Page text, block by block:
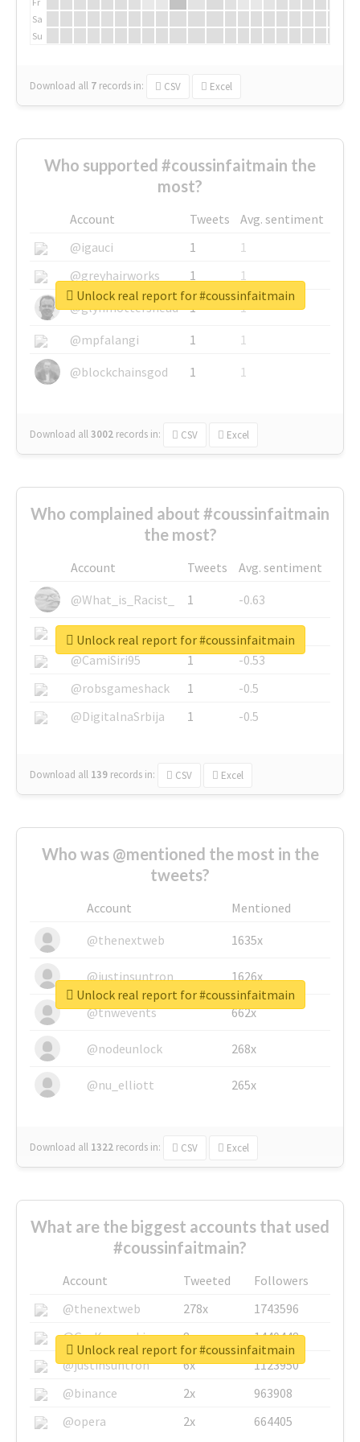
Sa
Su
Download all 7 records in: CSV Excel
Who supported #coussinfaitmain the
most?
Account Tweets
Avg. sentiment
@igauci
1
1
@greyhairworks
1
1
@glynmottershead
1
1
@mpfalangi
1
1
@blockchainsgod
1 1
Download all3002 records in: CSV Excel
Unlock real report for #coussinfaitmain
Who complained about #coussinfaitmain
the most?
Account Tweets
Avg. sentiment
@What_is_Racist_
1
-0.63
@SkateChart
1
-0.6
@CamiSiri95
1
-0.53
@robsgameshack
1
-0.5
@DigitalnaSrbija
1 -0.5
Download all 139 records in: CSV Excel
Unlock real report for #coussinfaitmain
Who was @mentioned the most in the
tweets?
Account
Mentioned
@thenextweb
1635x
@justinsuntron 1626x
@tnwevents 662x
@nodeunlock 268x
@nu_elliott 265x
Download all 1322 records in: CSV Excel
Unlock real report for #coussinfaitmain
What are the biggest accounts that used
#coussinfaitmain?
Account Tweeted
Followers
@thenextweb
278x
1743596
@GuyKawasaki
8x
1440448
@justinsuntron
6x
1123950
@binance
2x
963908
@opera
2x 664405
Unlock real report for #coussinfaitmain